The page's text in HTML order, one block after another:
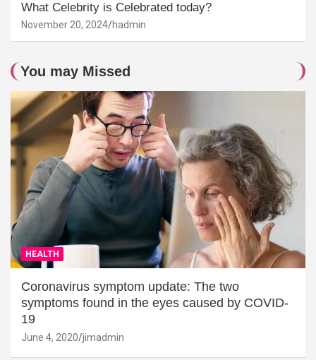
What Celebrity is Celebrated today?
November 20, 2024 hadmin
You may Missed
HEALTH
Coronavirus symptom update: The two
symptoms found in the eyes caused by COVID-
19
June 4, 2020 jimadmin